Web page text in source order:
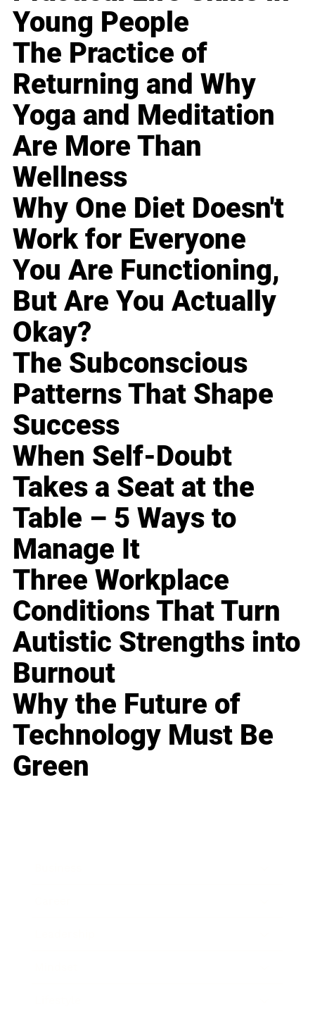
Young People
The Practice of
Returning and Why
Yoga and Meditation
Are More Than
Wellness
Why One Diet Doesn't
Work for Everyone
You Are Functioning,
But Are You Actually
Okay?
The Subconscious
Patterns That Shape
Success
When Self-Doubt
Takes a Seat at the
Table – 5 Ways to
Manage It
Three Workplace
Conditions That Turn
Autistic Strengths into
Burnout
Why the Future of
Technology Must Be
Green